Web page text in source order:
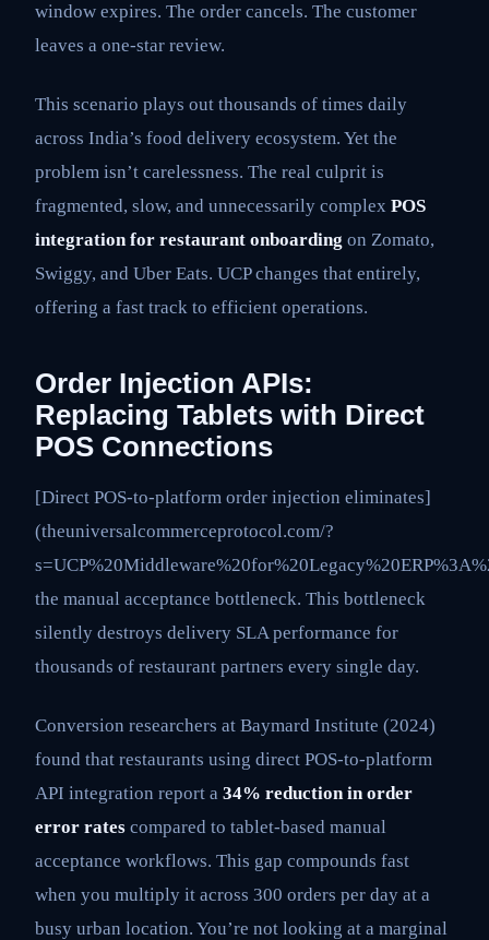
window expires. The order cancels. The customer
leaves a one-star review.
This scenario plays out thousands of times daily
across India’s food delivery ecosystem. Yet the
problem isn’t carelessness. The real culprit is
fragmented, slow, and unnecessarily complex POS
integration for restaurant onboarding on Zomato,
Swiggy, and Uber Eats. UCP changes that entirely,
offering a fast track to efficient operations.
Order Injection APIs:
Replacing Tablets with Direct
POS Connections
[Direct POS-to-platform order injection eliminates]
(theuniversalcommerceprotocol.com/?
the manual acceptance bottleneck. This bottleneck
silently destroys delivery SLA performance for
thousands of restaurant partners every single day.
Conversion researchers at Baymard Institute (2024)
found that restaurants using direct POS-to-platform
API integration report a 34% reduction in order
error rates compared to tablet-based manual
acceptance workflows. This gap compounds fast
when you multiply it across 300 orders per day at a
busy urban location. You’re not looking at a marginal